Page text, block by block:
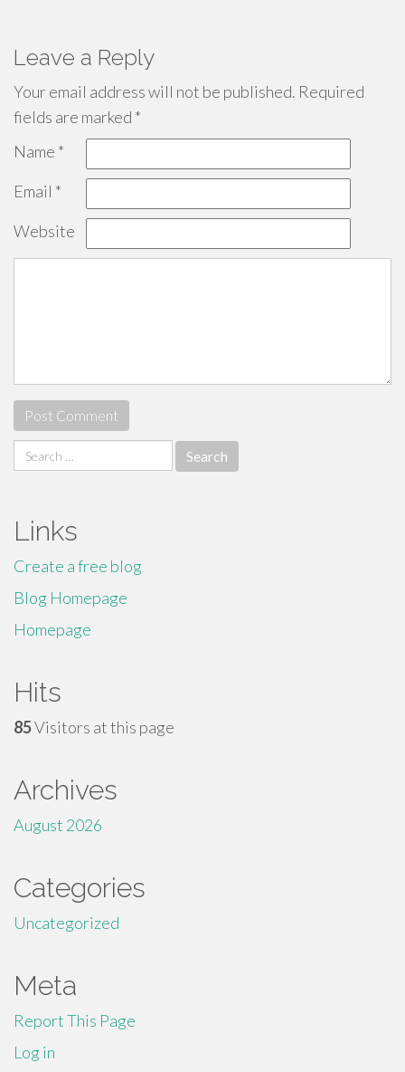
Leave a Reply
Your email address will not be published. Required
fields are marked *
Name *
Email *
Website
Search
for:
Links
Create a free blog
Blog Homepage
Homepage
Hits
85Visitors at this page
Archives
August 2026
Categories
Uncategorized
Meta
Report This Page
Log in